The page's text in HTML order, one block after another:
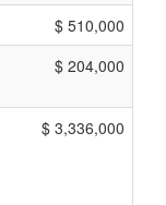
$ 510,000
$ 204,000
$ 3,336,000